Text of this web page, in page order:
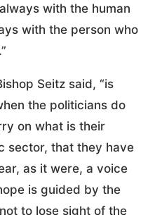
with the human
with the person who
Seitz said, “is
the politicians do
on what is their
sector, that they have
as it were, a voice
is guided by the
to lose sight of the